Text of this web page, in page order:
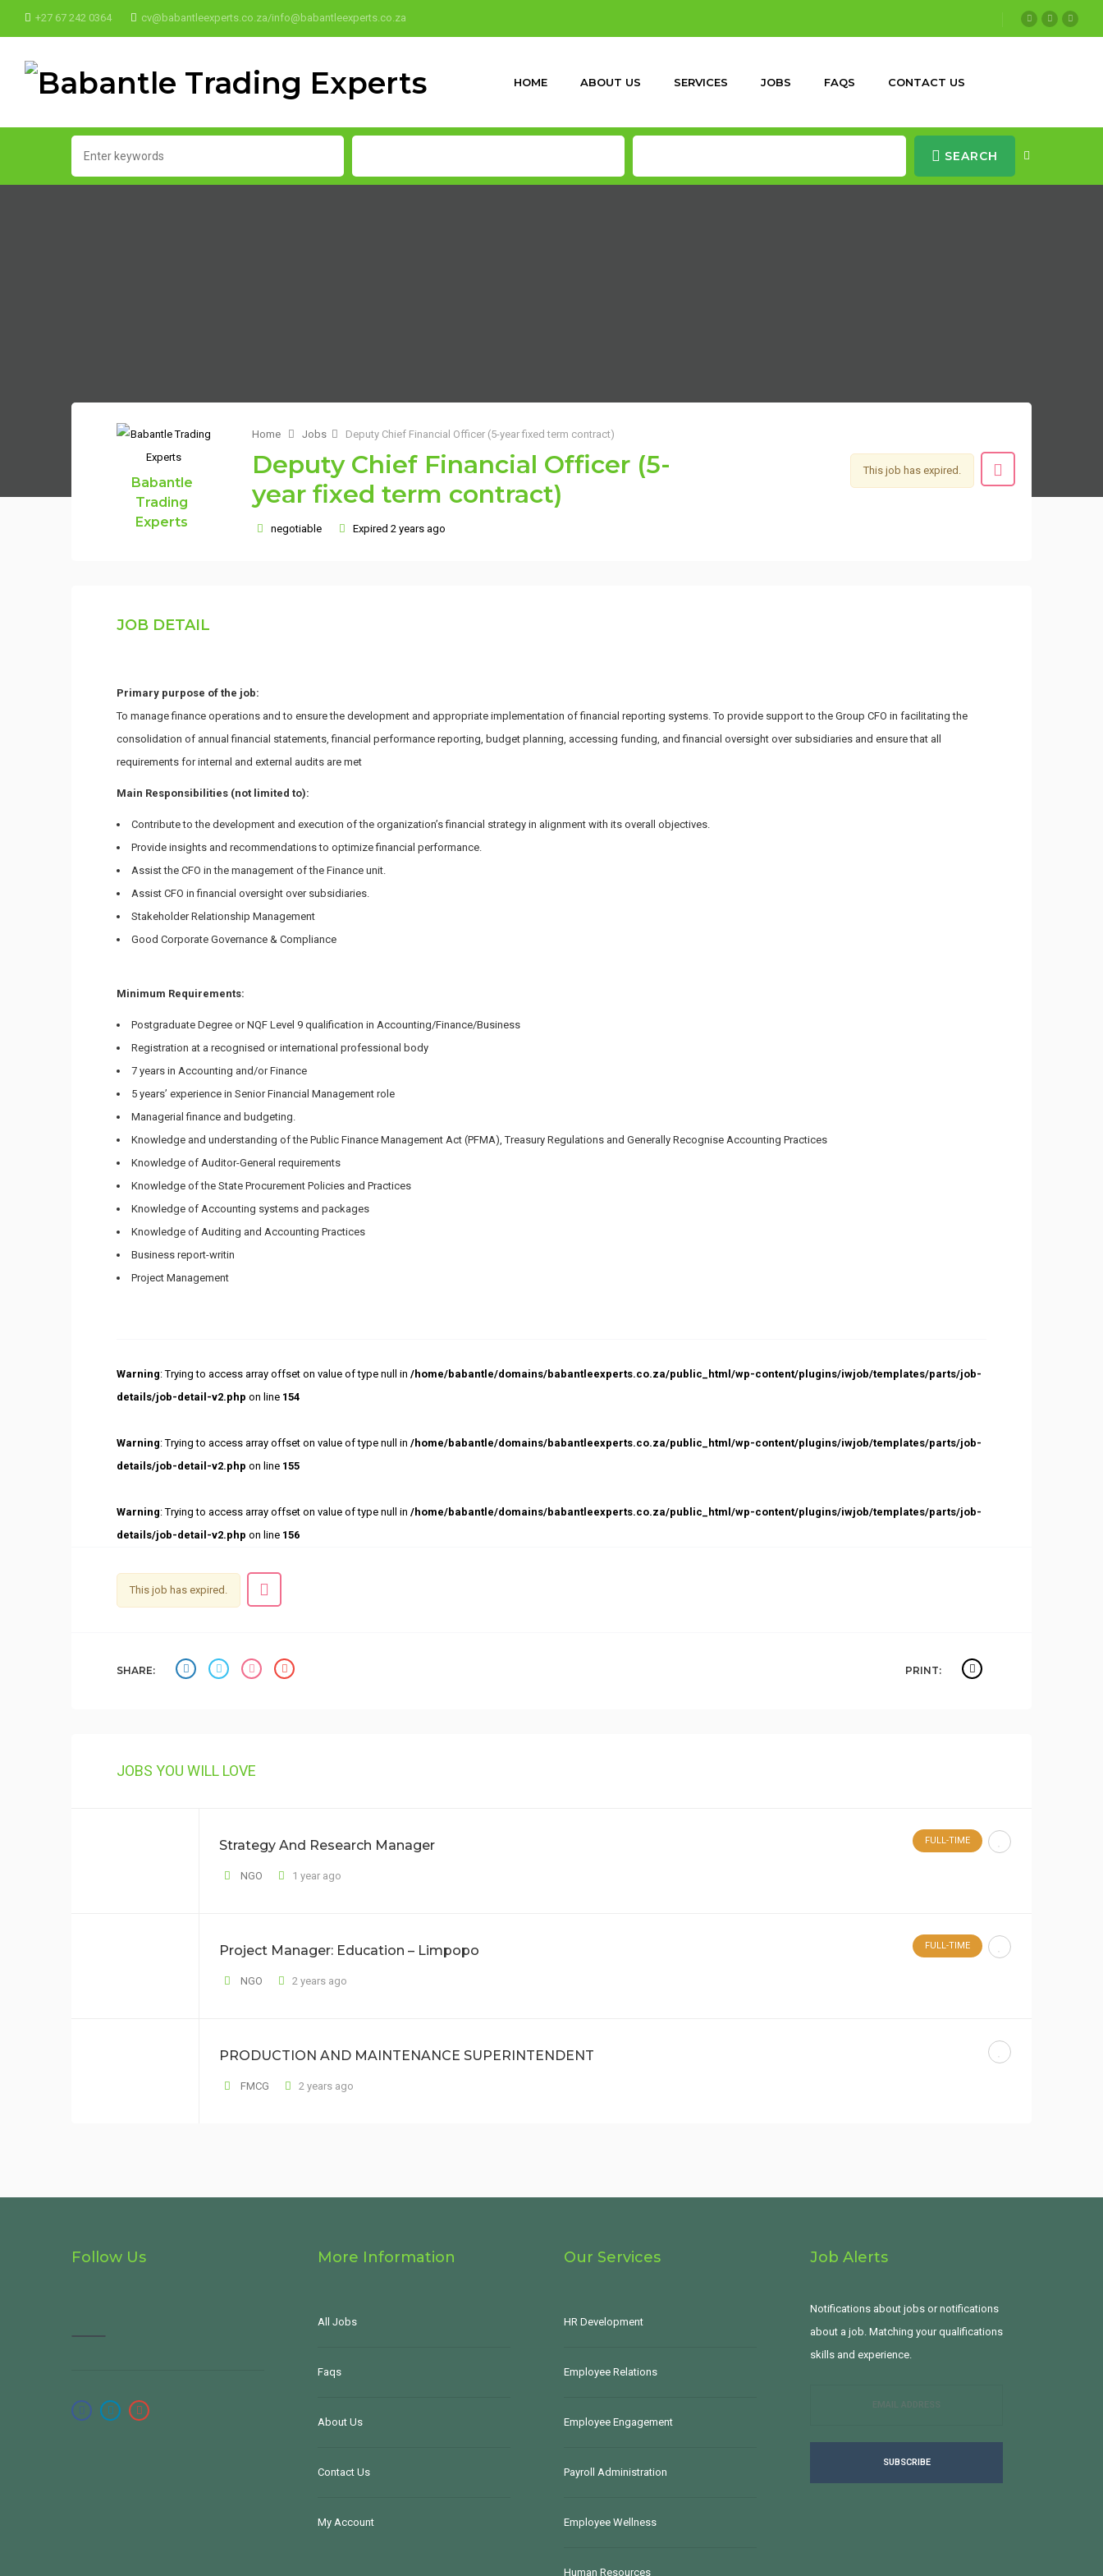
+27 67 242 0364 cv@babantleexperts.co.za/info@babantleexperts.co.za
HOME ABOUT US SERVICES JOBS FAQS CONTACT US
SEARCH
Babantle
Trading
Experts
Home Jobs Deputy Chief Financial Officer (5-year fixed term contract)
Deputy Chief Financial Officer (5-
year fixed term contract)
negotiable Expired 2 years ago
This job has expired.
JOB DETAIL
Primary purpose of the job:
To manage finance operations and to ensure the development and appropriate implementation of financial reporting systems. To provide support to the Group CFO in facilitating the
consolidation of annual financial statements, financial performance reporting, budget planning, accessing funding, and financial oversight over subsidiaries and ensure that all
requirements for internal and external audits are met
Main Responsibilities (not limited to):
Contribute to the development and execution of the organization’s financial strategy in alignment with its overall objectives.
Provide insights and recommendations to optimize financial performance.
Assist the CFO in the management of the Finance unit.
Assist CFO in financial oversight over subsidiaries.
Stakeholder Relationship Management
Good Corporate Governance & Compliance
Minimum Requirements:
Postgraduate Degree or NQF Level 9 qualification in Accounting/Finance/Business
Registration at a recognised or international professional body
7 years in Accounting and/or Finance
5 years’ experience in Senior Financial Management role
Managerial finance and budgeting.
Knowledge and understanding of the Public Finance Management Act (PFMA), Treasury Regulations and Generally Recognise Accounting Practices
Knowledge of Auditor-General requirements
Knowledge of the State Procurement Policies and Practices
Knowledge of Accounting systems and packages
Knowledge of Auditing and Accounting Practices
Business report-writin
Project Management
Warning: Trying to access array offset on value of type null in /home/babantle/domains/babantleexperts.co.za/public_html/wp-content/plugins/iwjob/templates/parts/job-
details/job-detail-v2.php on line 154
Warning: Trying to access array offset on value of type null in /home/babantle/domains/babantleexperts.co.za/public_html/wp-content/plugins/iwjob/templates/parts/job-
details/job-detail-v2.php on line 155
Warning: Trying to access array offset on value of type null in /home/babantle/domains/babantleexperts.co.za/public_html/wp-content/plugins/iwjob/templates/parts/job-
details/job-detail-v2.php on line 156
This job has expired.
SHARE: PRINT:
JOBS YOU WILL LOVE
Strategy And Research Manager
NGO 1 year ago
FULL-TIME
Project Manager: Education – Limpopo
NGO 2 years ago
FULL-TIME
PRODUCTION AND MAINTENANCE SUPERINTENDENT
FMCG 2 years ago
Follow Us More Information
All Jobs
Faqs
About Us
Contact Us
My Account
Our Services
HR Development
Employee Relations
Employee Engagement
Payroll Administration
Employee Wellness
Human Resources
Job Alerts
Notifications about jobs or notifications
about a job. Matching your qualifications
skills and experience.
SUBSCRIBE